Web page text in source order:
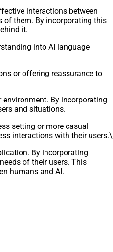
interactions between
of them. By incorporating this
it.
into AI language
or offering reassurance to
By incorporating
and situations.
setting or more casual
interactions with their users.\
By incorporating
of their users. This
humans and AI.